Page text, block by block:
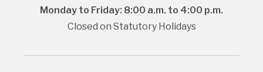
Monday to Friday: 8:00 a.m. to 4:00 p.m.
Closed on Statutory Holidays